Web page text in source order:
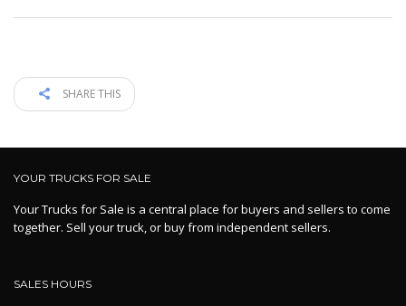
SHARE THIS
YOUR TRUCKS FOR SALE
Your Trucks for Sale is a central place for buyers and sellers to come
together. Sell your truck, or buy from independent sellers.
SALES HOURS